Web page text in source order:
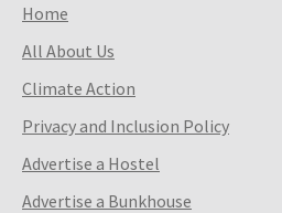
Home
All About Us
Climate Action
Privacy and Inclusion Policy
Advertise a Hostel
Advertise a Bunkhouse